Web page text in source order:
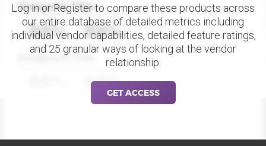
Datapoint Title
88% 88%
Datapoint Title
88%
Log in or Register to compare these products across
our entire database of detailed metrics including
individual vendor capabilities, detailed feature ratings,
and 25 granular ways of looking at the vendor
relationship.
GET ACCESS